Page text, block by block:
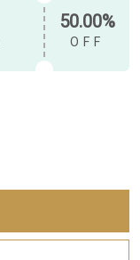
50.00%
OFF